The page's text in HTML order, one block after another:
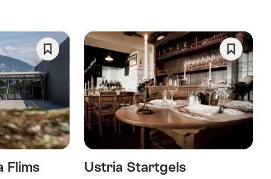
Flims
Favorite
Ustria Startgels
Save
As
Favorite